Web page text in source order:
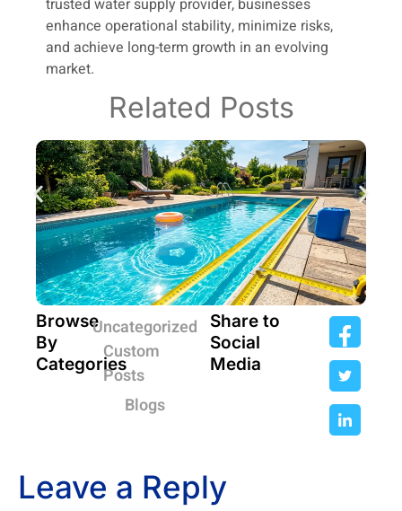
trusted water supply provider, businesses
enhance operational stability, minimize risks,
and achieve long-term growth in an evolving
market.
Related Posts
Browse
By
Categories
Uncategorized
Custom
Posts
Blogs
Share to
Social
Media
Leave a Reply